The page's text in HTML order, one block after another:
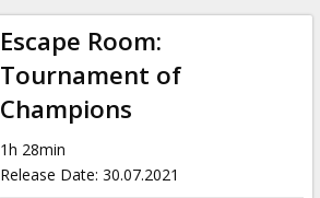
Escape Room:
Tournament of
Champions
1h 28min
Release Date: 30.07.2021